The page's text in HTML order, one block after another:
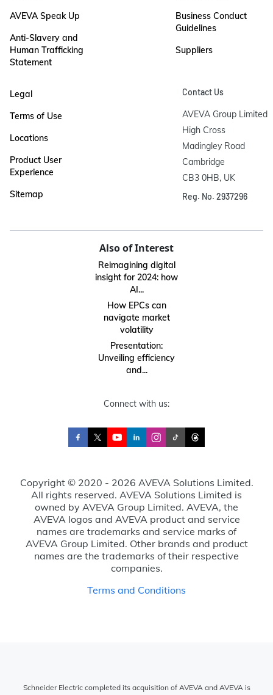
AVEVA Speak Up
Anti-Slavery and
Human Trafficking
Statement
Business Conduct
Guidelines
Suppliers
Legal
Terms of Use
Locations
Product User
Experience
Sitemap
Contact Us
AVEVA Group Limited
High Cross
Madingley Road
Cambridge
CB3 0HB, UK
Reg. No. 2937296
Also of Interest
Reimagining digital
insight for 2024: how
AI...
How EPCs can
navigate market
volatility
Presentation:
Unveiling efficiency
and...
Connect with us:
Copyright © 2020 - 2026 AVEVA Solutions Limited.
All rights reserved. AVEVA Solutions Limited is
owned by AVEVA Group Limited. AVEVA, the
AVEVA logos and AVEVA product and service
names are trademarks and service marks of
AVEVA Group Limited. Other brands and product
names are the trademarks of their respective
companies.
Terms and Conditions
Schneider Electric completed its acquisition of AVEVA and AVEVA is